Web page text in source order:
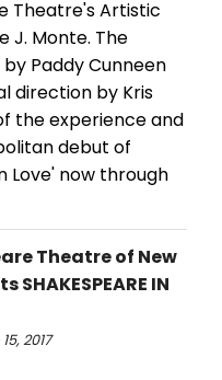
Theatre's Artistic
J. Monte. The
Paddy Cunneen
direction by Kris
the experience and
debut of
Love' now through
Theatre of New
SHAKESPEARE IN
2017